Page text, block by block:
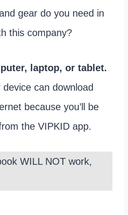
gear do you need in
this company?
laptop, or tablet.
can download
because you’ll be
the VIPKID app.
WILL NOT work,